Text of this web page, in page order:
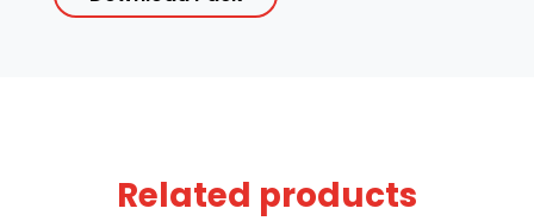
Related products